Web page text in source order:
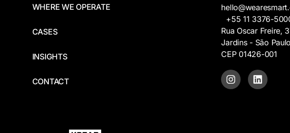
WHERE WE OPERATE
CASES
INSIGHTS
CONTACT
+55 11 3376-
Rua Oscar Freire,
Jardins - São
CEP 01426-001